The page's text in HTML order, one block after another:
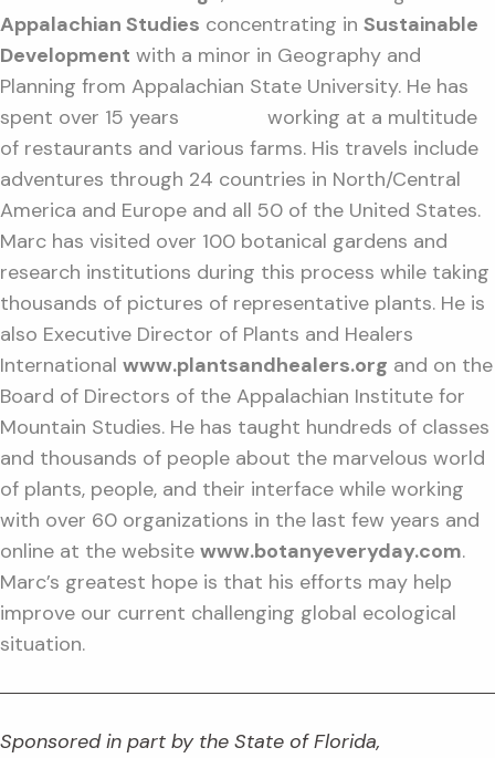
Appalachian Studies concentrating in Sustainable
Development with a minor in Geography and
Planning from Appalachian State University. He has
spent over 15 years working at a multitude
of restaurants and various farms. His travels include
adventures through 24 countries in North/Central
America and Europe and all 50 of the United States.
Marc has visited over 100 botanical gardens and
research institutions during this process while taking
thousands of pictures of representative plants. He is
also Executive Director of Plants and Healers
International www.plantsandhealers.org and on the
Board of Directors of the Appalachian Institute for
Mountain Studies. He has taught hundreds of classes
and thousands of people about the marvelous world
of plants, people, and their interface while working
with over 60 organizations in the last few years and
online at the website www.botanyeveryday.com.
Marc’s greatest hope is that his efforts may help
improve our current challenging global ecological
situation.
Sponsored in part by the State of Florida,